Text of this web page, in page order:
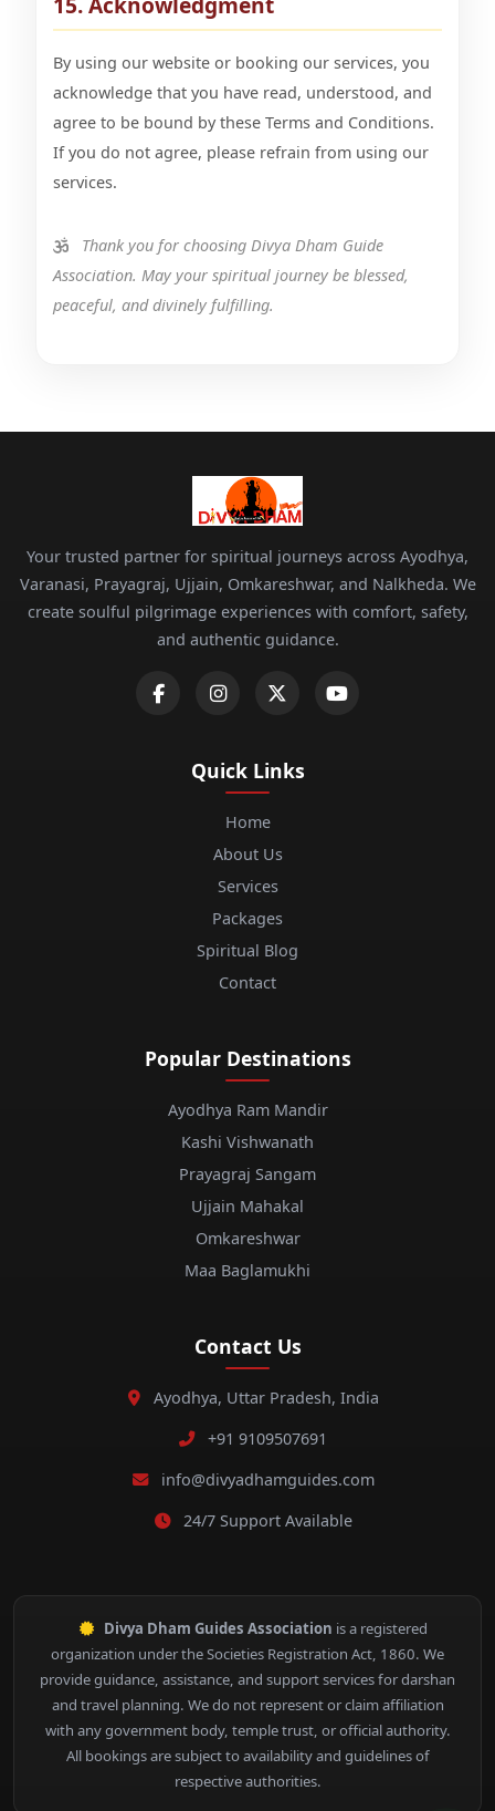
By using our website or booking our services, you
acknowledge that you have read, understood, and
agree to be bound by these Terms and Conditions.
If you do not agree, please refrain from using our
services.
Thank you for choosing Divya Dham Guide
Association. May your spiritual journey be blessed,
peaceful, and divinely fulfilling.
Your trusted partner for spiritual journeys across Ayodhya,
Varanasi, Prayagraj, Ujjain, Omkareshwar, and Nalkheda. We
create soulful pilgrimage experiences with comfort, safety,
and authentic guidance.
Quick Links
Home
About Us
Services
Packages
Spiritual Blog
Contact
Popular Destinations
Ayodhya Ram Mandir
Kashi Vishwanath
Prayagraj Sangam
Ujjain Mahakal
Omkareshwar
Maa Baglamukhi
Contact Us
Ayodhya, Uttar Pradesh, India
+91 9109507691
info@divyadhamguides.com
24/7 Support Available
Divya Dham Guides Association is a registered
organization under the Societies Registration Act, 1860. We
provide guidance, assistance, and support services for darshan
and travel planning. We do not represent or claim affiliation
with any government body, temple trust, or official authority.
All bookings are subject to availability and guidelines of
respective authorities.